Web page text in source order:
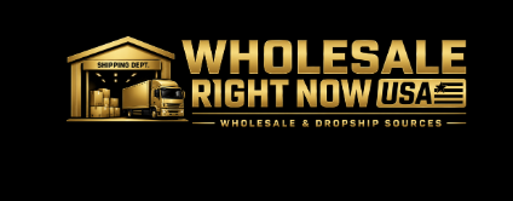
content